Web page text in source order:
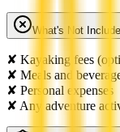
What's Not
✘ Kayaking fees
✘ Meals and
✘ Personal expenses
✘ Any adventure